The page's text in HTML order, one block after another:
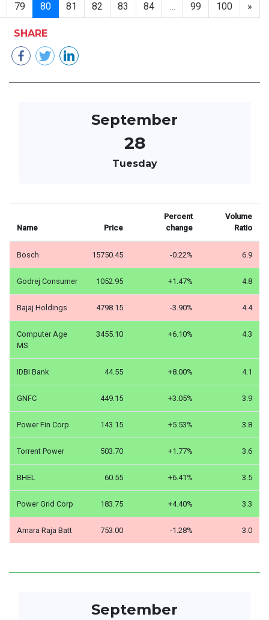
79 80 81 82 83 84 … 99 100 »
SHARE
September
28
Tuesday
Name Price
Percent
change
Volume
Ratio
Bosch 15750.45 -0.22% 6.9
Godrej Consumer 1052.95 +1.47% 4.8
Bajaj Holdings 4798.15 -3.90% 4.4
Computer Age
MS
3455.10 +6.10% 4.3
IDBI Bank 44.55 +8.00% 4.1
GNFC 449.15 +3.05% 3.9
Power Fin Corp 143.15 +5.53% 3.8
Torrent Power 503.70 +1.77% 3.6
BHEL 60.55 +6.41% 3.5
Power Grid Corp 183.75 +4.40% 3.3
Amara Raja Batt 753.00 -1.28% 3.0
September